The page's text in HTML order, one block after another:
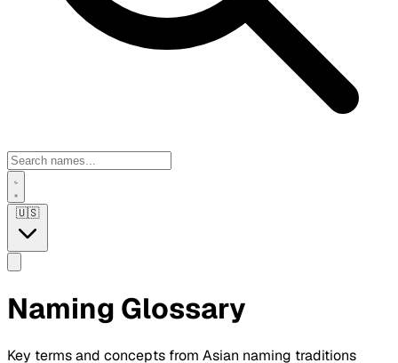
🇺🇸
Naming Glossary
Key terms and concepts from Asian naming traditions